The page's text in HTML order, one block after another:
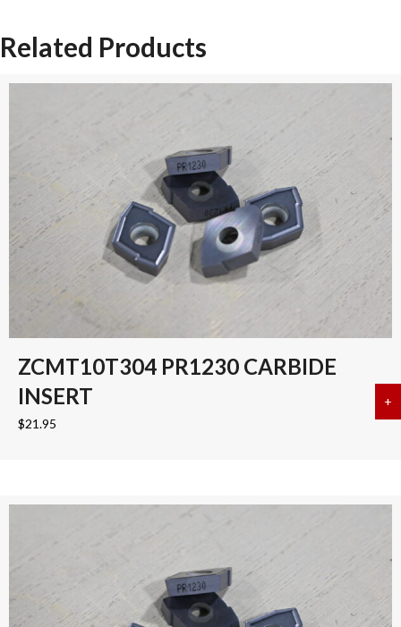
Related Products
ZCMT10T304 PR1230 CARBIDE
INSERT
$21.95
+